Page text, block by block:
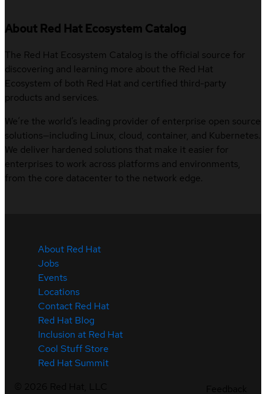
About Red Hat Ecosystem Catalog
The Red Hat Ecosystem Catalog is the official source for
discovering and learning more about the Red Hat
Ecosystem of both Red Hat and certified third-party
products and services.
We’re the world’s leading provider of enterprise open source
solutions—including Linux, cloud, container, and Kubernetes.
We deliver hardened solutions that make it easier for
enterprises to work across platforms and environments,
from the core datacenter to the network edge.
About Red Hat
Jobs
Events
Locations
Contact Red Hat
Red Hat Blog
Inclusion at Red Hat
Cool Stuff Store
Red Hat Summit